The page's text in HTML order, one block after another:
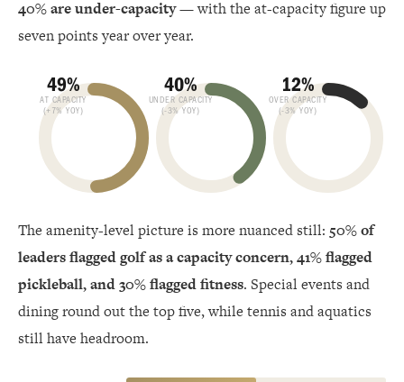
40% are under-capacity— with the at-capacity figure up
seven points year over year.
49%
AT CAPACITY
(+7% YOY)
40%
UNDER CAPACITY
(-3% YOY)
12%
OVER CAPACITY
(-3% YOY)
The amenity-level picture is more nuanced still: 50% of
leaders flagged golf as a capacity concern, 41% flagged
pickleball, and 30% flagged fitness. Special events and
dining round out the top five, while tennis and aquatics
still have headroom.